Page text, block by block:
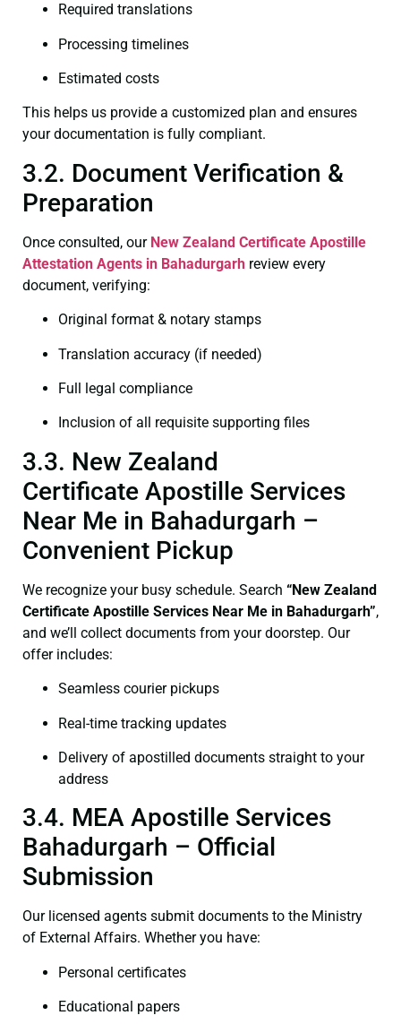
Required translations
Processing timelines
Estimated costs
This helps us provide a customized plan and ensures
your documentation is fully compliant.
3.2. Document Verification &
Preparation
Once consulted, our New Zealand Certificate Apostille
Attestation Agents in Bahadurgarh review every
document, verifying:
Original format & notary stamps
Translation accuracy (if needed)
Full legal compliance
Inclusion of all requisite supporting files
3.3. New Zealand
Certificate Apostille Services
Near Me in Bahadurgarh –
Convenient Pickup
We recognize your busy schedule. Search “New Zealand
Certificate Apostille Services Near Me in Bahadurgarh”,
and we’ll collect documents from your doorstep. Our
offer includes:
Seamless courier pickups
Real-time tracking updates
Delivery of apostilled documents straight to your
address
3.4. MEA Apostille Services
Bahadurgarh – Official
Submission
Our licensed agents submit documents to the Ministry
of External Affairs. Whether you have:
Personal certificates
Educational papers